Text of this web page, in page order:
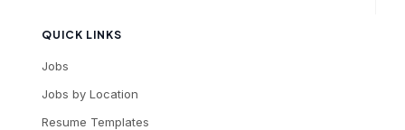
QUICK LINKS
Jobs
Jobs by Location
Resume Templates